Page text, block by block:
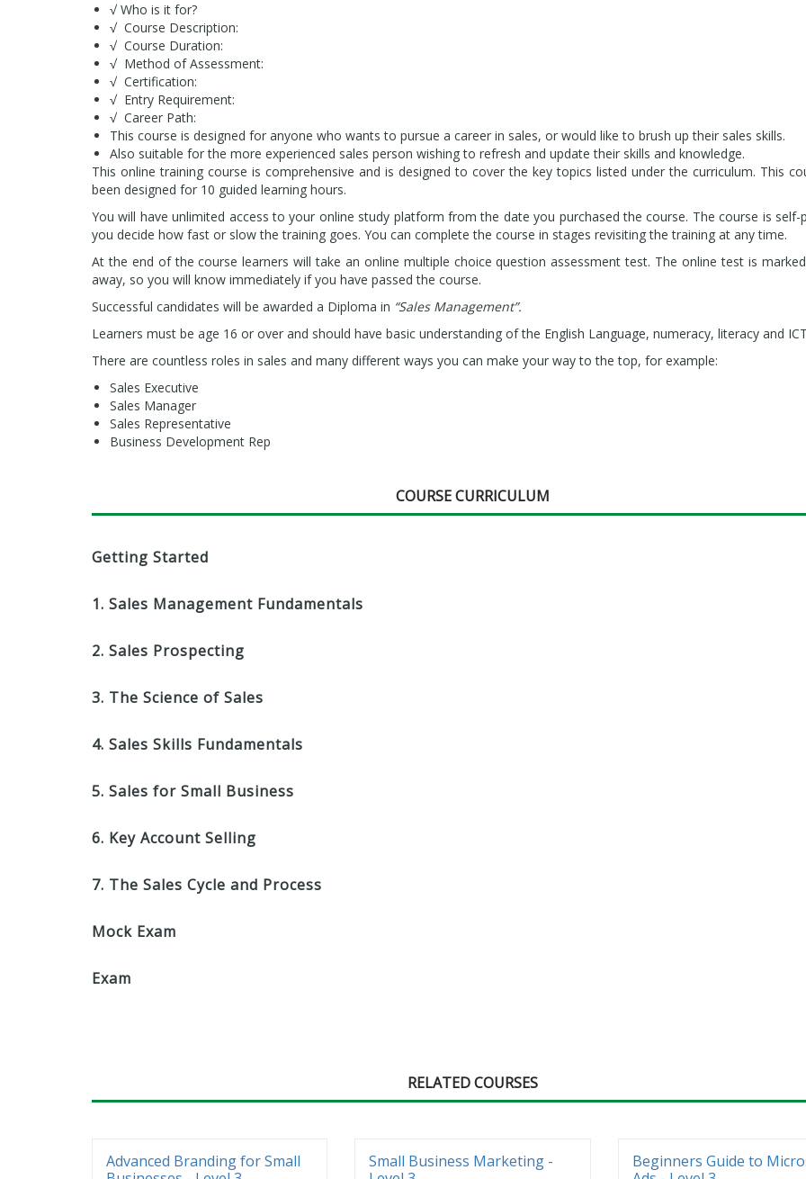
√ Who is it for?
√ Course Description:
√ Course Duration:
√ Method of Assessment:
√ Certification:
√ Entry Requirement:
√ Career Path:
This course is designed for anyone who wants to pursue a career in sales, or would like to brush up their sales skills.
Also suitable for the more experienced sales person wishing to refresh and update their skills and knowledge.
This online training course is comprehensive and is designed to cover the key topics listed under the curriculum. This
been designed for 10 guided learning hours.
You will have unlimited access to your online study platform from the date you purchased the course. The course is self-
you decide how fast or slow the training goes. You can complete the course in stages revisiting the training at any time.
At the end of the course learners will take an online multiple choice question assessment test. The online test is
away, so you will know immediately if you have passed the course.
Successful candidates will be awarded a Diploma in “Sales Management”.
Learners must be age 16 or over and should have basic understanding of the English Language, numeracy, literacy and
There are countless roles in sales and many different ways you can make your way to the top, for example:
Sales Executive
Sales Manager
Sales Representative
Business Development Rep
COURSE CURRICULUM
Getting Started
1. Sales Management Fundamentals
2. Sales Prospecting
3. The Science of Sales
4. Sales Skills Fundamentals
5. Sales for Small Business
6. Key Account Selling
7. The Sales Cycle and Process
Mock Exam
Exam
RELATED COURSES
Advanced Branding for Small
Small Business Marketing -
Beginners Guide to